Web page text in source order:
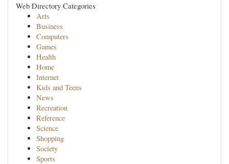
Web Directory Categories
Arts
Business
Computers
Games
Health
Home
Internet
Kids and Teens
News
Recreation
Reference
Science
Shopping
Society
Sports